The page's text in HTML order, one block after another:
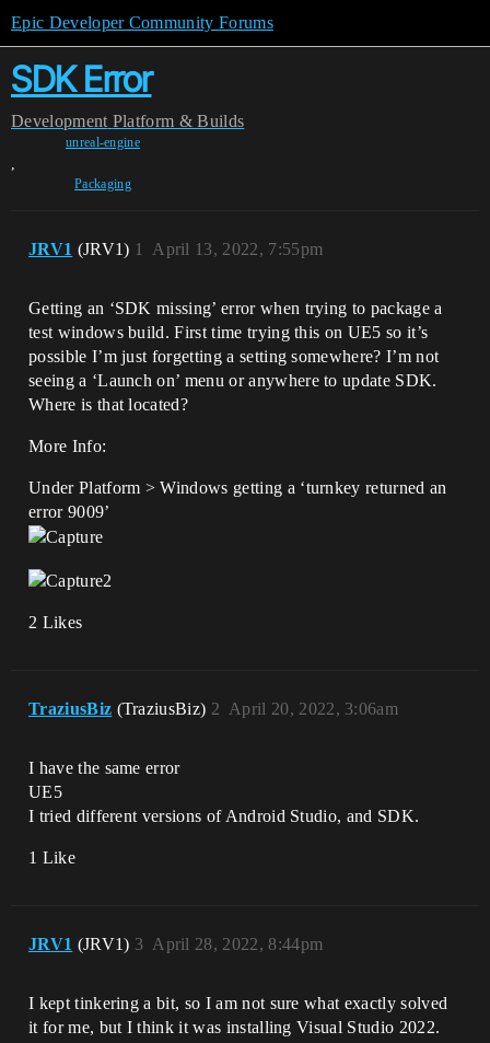
Epic Developer Community Forums
SDK Error
Development Platform & Builds
unreal-engine
,
Packaging
JRV1 (JRV1) April 13, 2022, 7:55pm
1
Getting an ‘SDK missing’ error when trying to package a
test windows build. First time trying this on UE5 so it’s
possible I’m just forgetting a setting somewhere? I’m not
seeing a ‘Launch on’ menu or anywhere to update SDK.
Where is that located?
More Info:
Under Platform > Windows getting a ‘turnkey returned an
error 9009’
2 Likes
TraziusBiz (TraziusBiz) April 20, 2022, 3:06am
2
I have the same error
UE5
I tried different versions of Android Studio, and SDK.
1 Like
JRV1 (JRV1) April 28, 2022, 8:44pm
3
I kept tinkering a bit, so I am not sure what exactly solved
it for me, but I think it was installing Visual Studio 2022.